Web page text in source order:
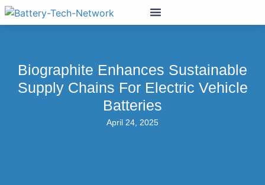
Biographite Enhances Sustainable
Supply Chains For Electric Vehicle
Batteries
April 24, 2025